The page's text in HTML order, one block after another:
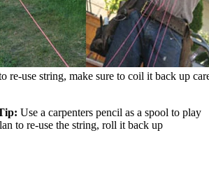
re-use string, make sure to coil it back up
Use a carpenters pencil as a spool to play
to re-use the string, roll it back up